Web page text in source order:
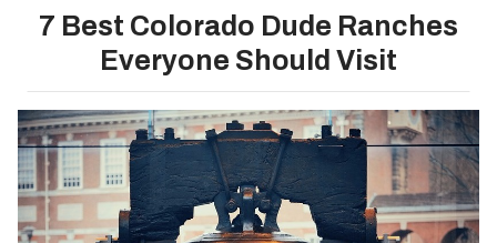
7 Best Colorado Dude Ranches
Everyone Should Visit